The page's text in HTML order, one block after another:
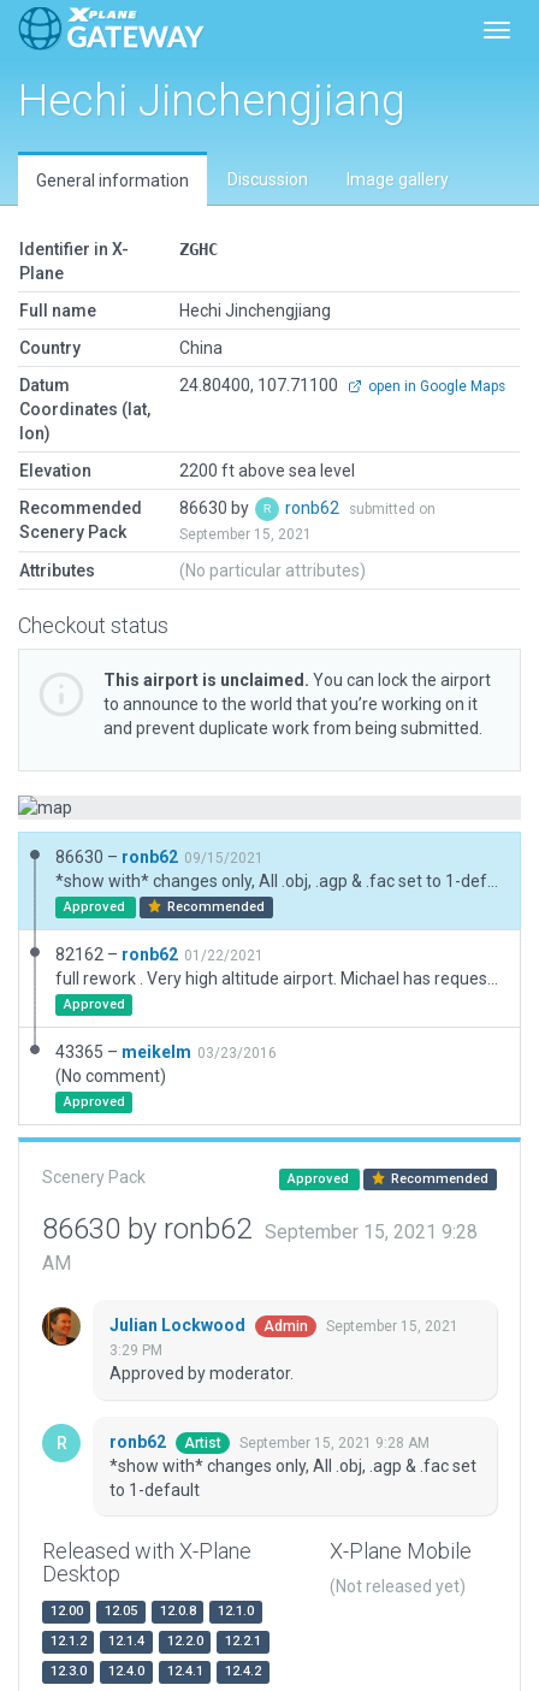
Hechi Jinchengjiang
General information Discussion Image gallery
Identifier in X-
Plane
ZGHC
Full name
Hechi Jinchengjiang
Country
China
Datum
Coordinates (lat,
lon)
24.80400, 107.71100 open in Google Maps
Elevation
2200 ft above sea level
Recommended
Scenery Pack
86630 by ronb62
submitted on
September 15, 2021
Attributes (No particular attributes)
Checkout status
This airport is unclaimed. You can lock the airport
to announce to the world that you’re working on it
and prevent duplicate work from being submitted.
86630 – ronb62 09/15/2021
Approved Recommended
82162 – ronb62 01/22/2021
Approved
43365 – meikelm 03/23/2016
(No comment)
Approved
Scenery Pack Approved Recommended
86630 by ronb62
September 15, 2021 9:28
AM
Julian Lockwood Admin
September 15, 2021
3:29 PM
Approved by moderator.
ronb62 Artist September 15, 2021 9:28 AM
*show with* changes only, All .obj, .agp & .fac set
to 1-default
Released with X-Plane
Desktop
12.00 12.05 12.0.8
12.1.0
12.1.2
12.1.4 12.2.0
12.2.1
12.3.0
12.4.0 12.4.1
12.4.2
X-Plane Mobile
(Not released yet)